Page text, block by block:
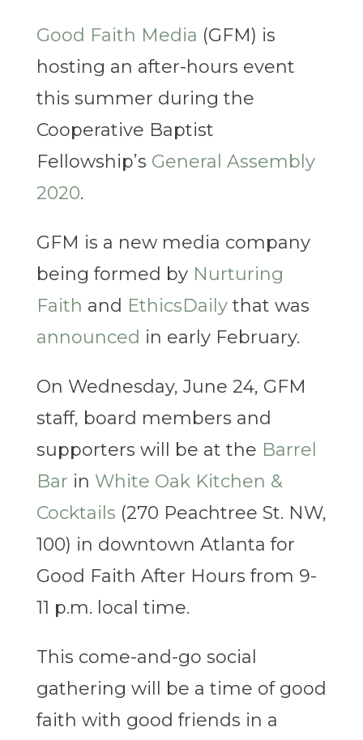
Good Faith Media (GFM) is
hosting an after-hours event
this summer during the
Cooperative Baptist
Fellowship’s General Assembly
2020.
GFM is a new media company
being formed by Nurturing
Faith and EthicsDailythat was
announced in early February.
On Wednesday, June 24, GFM
staff, board members and
supporters will be at the Barrel
Bar in White Oak Kitchen &
Cocktails (270 Peachtree St. NW,
100) in downtown Atlanta for
Good Faith After Hours from 9-
11 p.m. local time.
This come-and-go social
gathering will be a time of good
faith with good friends in a